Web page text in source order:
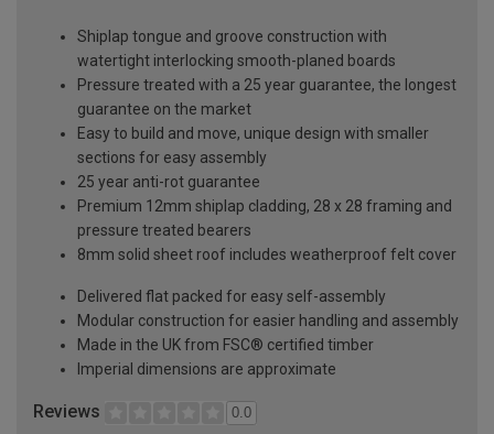
Shiplap tongue and groove construction with
watertight interlocking smooth-planed boards
Pressure treated with a 25 year guarantee, the longest
guarantee on the market
Easy to build and move, unique design with smaller
sections for easy assembly
25 year anti-rot guarantee
Premium 12mm shiplap cladding, 28 x 28 framing and
pressure treated bearers
8mm solid sheet roof includes weatherproof felt cover
Delivered flat packed for easy self-assembly
Modular construction for easier handling and assembly
Made in the UK from FSC® certified timber
Imperial dimensions are approximate
Reviews 0.0